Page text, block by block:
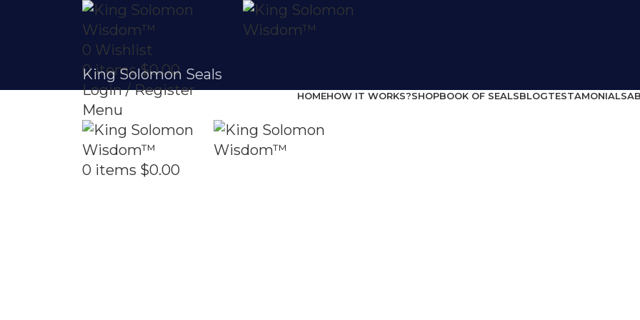
0 Wishlist
0items $0.00
Login / Register
Menu
0 items $0.00
King Solomon Seals
HOMEHOW IT WORKS?SHOPBOOK OF SEALSBLOGTESTAMONIALS